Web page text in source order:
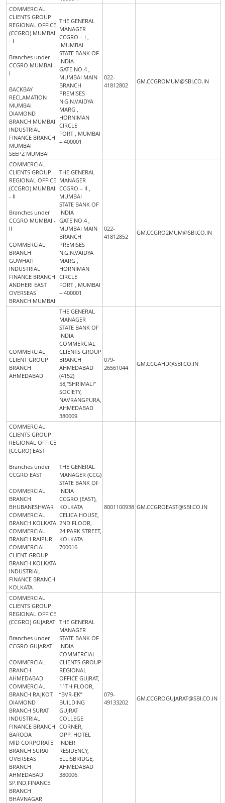
COMMERCIAL
CLIENTS GROUP
REGIONAL OFFICE
(CCGRO) MUMBAI
- I
Branches under
CCGRO MUMBAI -
I
BACKBAY
RECLAMATION
MUMBAI
DIAMOND
BRANCH MUMBAI
INDUSTRIAL
FINANCE BRANCH
MUMBAI
SEEPZ MUMBAI
THE GENERAL
MANAGER
CCGRO – I ,
MUMBAI
STATE BANK OF
INDIA
GATE NO.4 ,
MUMBAI MAIN
BRANCH
PREMISES
N.G.N.VAIDYA
MARG ,
HORNIMAN
CIRCLE
FORT , MUMBAI
– 400001
022-
41812802
GM.CCGROMUM@SBI.CO.IN
COMMERCIAL
CLIENTS GROUP
REGIONAL OFFICE
(CCGRO) MUMBAI
- II
Branches under
CCGRO MUMBAI -
II
COMMERCIAL
BRANCH
GUWHATI
INDUSTRIAL
FINANCE BRANCH
ANDHERI EAST
OVERSEAS
BRANCH MUMBAI
THE GENERAL
MANAGER
CCGRO – II ,
MUMBAI
STATE BANK OF
INDIA
GATE NO.4 ,
MUMBAI MAIN
BRANCH
PREMISES
N.G.N.VAIDYA
MARG ,
HORNIMAN
CIRCLE
FORT , MUMBAI
– 400001
022-
41812852
GM.CCGRO2MUM@SBI.CO.IN
COMMERCIAL
CLIENT GROUP
BRANCH
AHMEDABAD
THE GENERAL
MANAGER
STATE BANK OF
INDIA
COMMERCIAL
CLIENTS GROUP
BRANCH
AHMEDABAD
(4152)
58,"SHRIMALI"
SOCIETY,
NAVRANGPURA,
AHMEDABAD
380009
079-
26561044
GM.CCGAHD@SBI.CO.IN
COMMERCIAL
CLIENTS GROUP
REGIONAL OFFICE
(CCGRO) EAST
Branches under
CCGRO EAST
COMMERCIAL
BRANCH
BHUBANESHWAR
COMMERCIAL
BRANCH KOLKATA
COMMERCIAL
BRANCH RAIPUR
COMMERCIAL
CLIENT GROUP
BRANCH KOLKATA
INDUSTRIAL
FINANCE BRANCH
KOLKATA
THE GENERAL
MANAGER (CCG)
STATE BANK OF
INDIA
CCGRO (EAST),
KOLKATA
CELICA HOUSE,
2ND FLOOR,
24 PARK STREET,
KOLKATA
700016.
8001100938 GM.CCGROEAST@SBI.CO.IN
COMMERCIAL
CLIENTS GROUP
REGIONAL OFFICE
(CCGRO) GUJARAT
Branches under
CCGRO GUJARAT
COMMERCIAL
BRANCH
AHMEDABAD
COMMERCIAL
BRANCH RAJKOT
DIAMOND
BRANCH SURAT
INDUSTRIAL
FINANCE BRANCH
BARODA
MID CORPORATE
BRANCH SURAT
OVERSEAS
BRANCH
AHMEDABAD
SP.IND.FINANCE
BRANCH
BHAVNAGAR
THE GENERAL
MANAGER
STATE BANK OF
INDIA
COMMERCIAL
CLIENTS GROUP
REGIONAL
OFFICE GUJRAT,
11TH FLOOR,
“BVR-EK”
BUILDING
GUJRAT
COLLEGE
CORNER,
OPP. HOTEL
INDER
RESIDENCY,
ELLISBRIDGE,
AHMEDABAD
380006.
079-
49133202
GM.CCGROGUJARAT@SBI.CO.IN